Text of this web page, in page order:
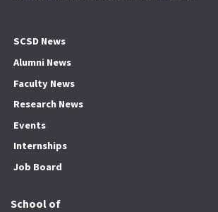
SCSD News
Alumni News
Faculty News
Research News
Events
Internships
Job Board
School of